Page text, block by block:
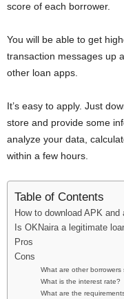
score of each borrower.
You will be able to get
transaction messages up
other loan apps.
It’s easy to apply. Just
store and provide some
analyze your data,
within a few hours.
Table of Contents
How to download APK
Is OKNaira a legitimate
Pros
Cons
What are other
What is the interest rate?
What are the